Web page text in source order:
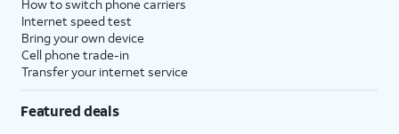
How to switch phone carriers
Internet speed test
Bring your own device
Cell phone trade-in
Transfer your internet service
Featured deals